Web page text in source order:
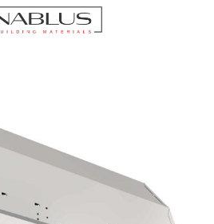
Built-In Cooker Hoods